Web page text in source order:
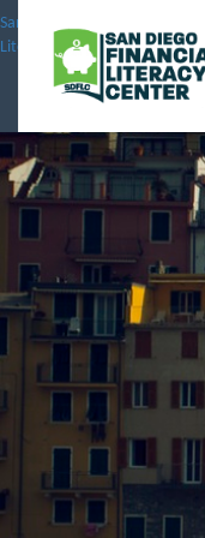
San Diego Financial
Literacy Center